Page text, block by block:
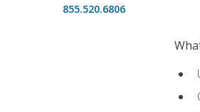
855.520.6806